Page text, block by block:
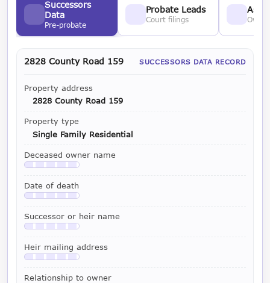
Successors
Data
Pre-probate
Probate Leads
Court filings
2828 County Road 159 SUCCESSORS DATA RECORD
Property address
2828 County Road 159
Property type
Single Family Residential
Deceased owner name
Available with a LeadCruncher subscription
Date of death
Available with a LeadCruncher subscription
Successor or heir name
Available with a LeadCruncher subscription
Heir mailing address
Available with a LeadCruncher subscription
Relationship to owner